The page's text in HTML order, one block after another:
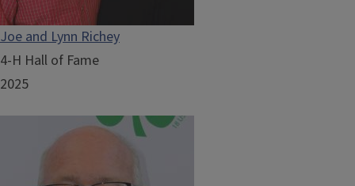
Joe and Lynn Richey
4-H Hall of Fame
2025